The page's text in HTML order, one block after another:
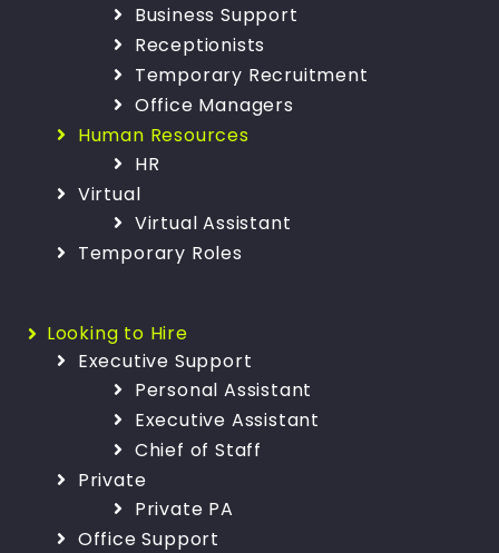
Business Support
Receptionists
Temporary Recruitment
Office Managers
Human Resources
HR
Virtual
Virtual Assistant
Temporary Roles
Looking to Hire
Executive Support
Personal Assistant
Executive Assistant
Chief of Staff
Private
Private PA
Office Support